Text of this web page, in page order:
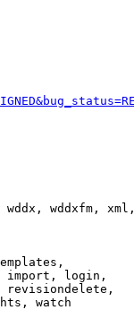
wddxfm, xml,
import, login,
revisiondelete,
watch